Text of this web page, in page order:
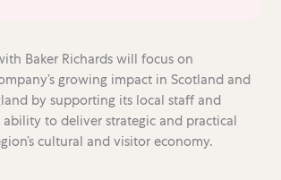
Baker Richards will focus on
growing impact in Scotland and
by supporting its local staff and
to deliver strategic and practical
cultural and visitor economy.